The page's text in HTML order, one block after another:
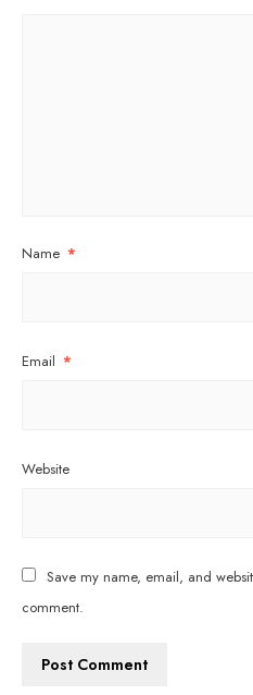
Name *
Email *
Website
Save my name, email, and
comment.